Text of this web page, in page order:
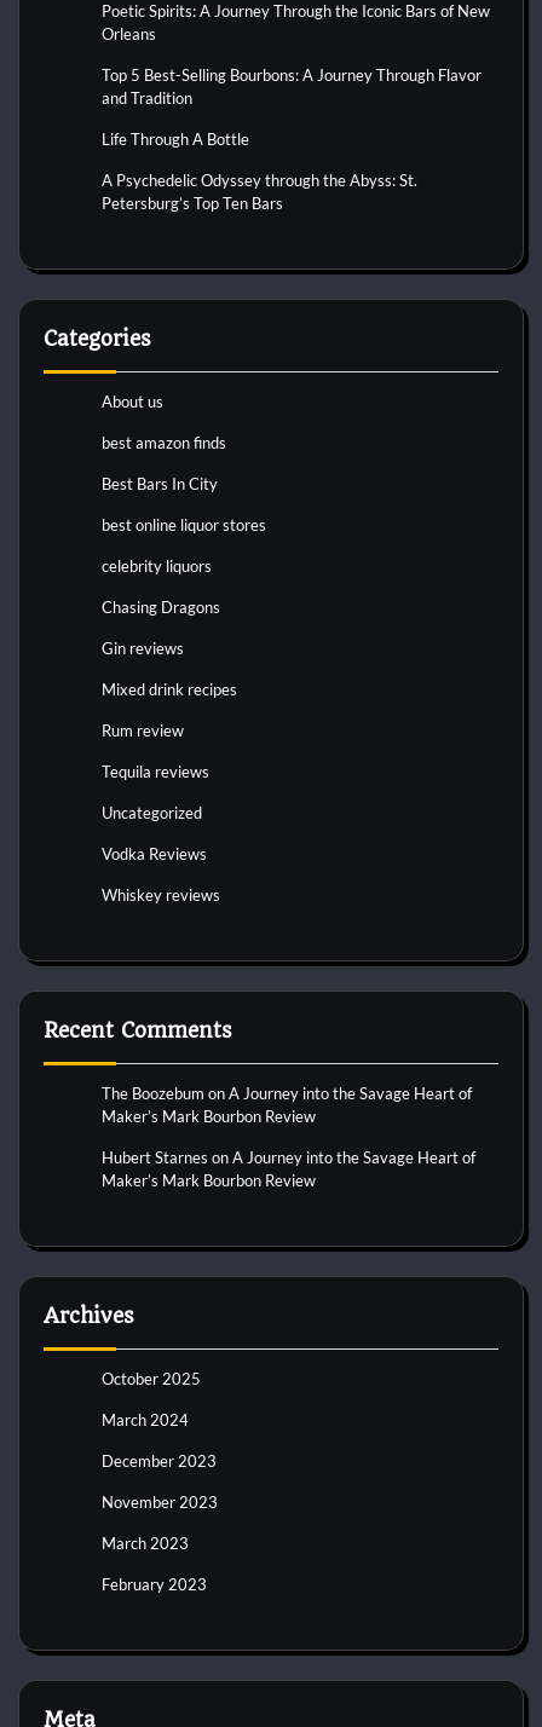
Poetic Spirits: A Journey Through the Iconic Bars of New
Orleans
Top 5 Best-Selling Bourbons: A Journey Through Flavor
and Tradition
Life Through A Bottle
A Psychedelic Odyssey through the Abyss: St.
Petersburg’s Top Ten Bars
Categories
About us
best amazon finds
Best Bars In City
best online liquor stores
celebrity liquors
Chasing Dragons
Gin reviews
Mixed drink recipes
Rum review
Tequila reviews
Uncategorized
Vodka Reviews
Whiskey reviews
Recent Comments
The Boozebum onA Journey into the Savage Heart of
Maker’s Mark Bourbon Review
Hubert Starnes onA Journey into the Savage Heart of
Maker’s Mark Bourbon Review
Archives
October 2025
March 2024
December 2023
November 2023
March 2023
February 2023
Meta